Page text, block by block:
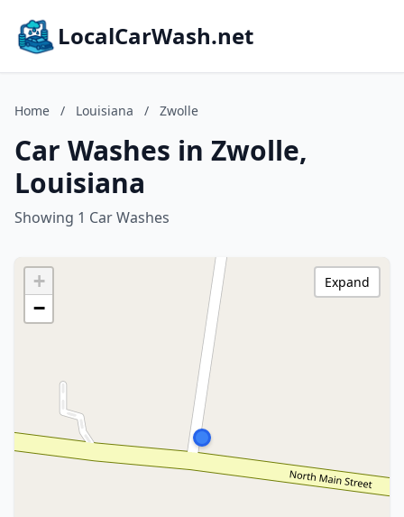
LocalCarWash.net
Home / Louisiana / Zwolle
Car Washes in Zwolle,
Louisiana
Showing 1 Car Washes
+
−
Expand